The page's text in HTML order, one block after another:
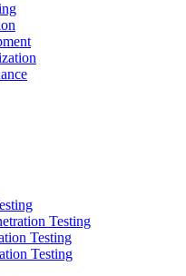
Testing
Testing
Testing